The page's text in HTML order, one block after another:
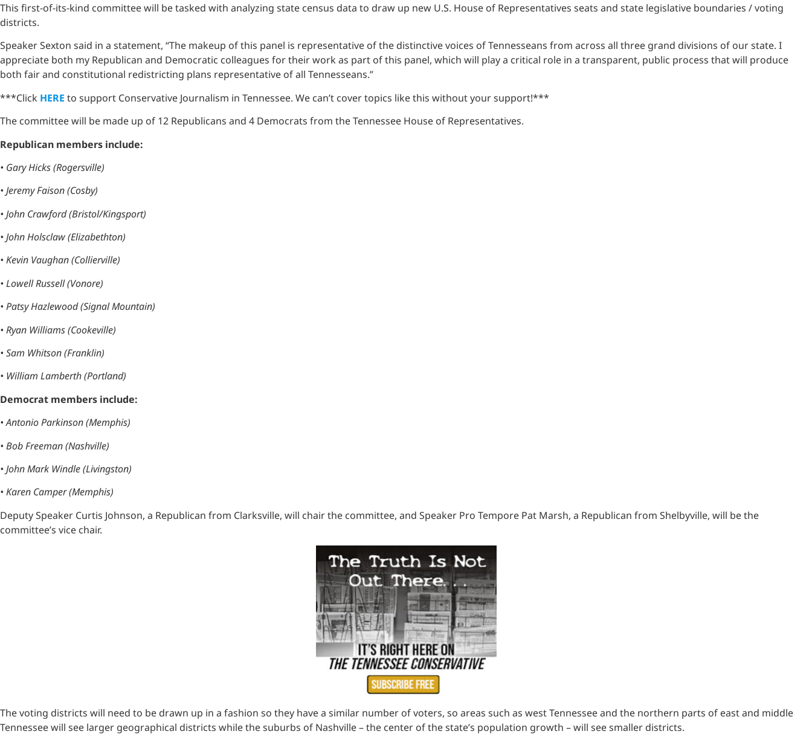
This first-of-its-kind committee will be tasked with analyzing state census data to draw up new U.S. House of Representatives seats and state legislative boundaries / voting
districts.
Speaker Sexton said in a statement, “The makeup of this panel is representative of the distinctive voices of Tennesseans from across all three grand divisions of our state. I
appreciate both my Republican and Democratic colleagues for their work as part of this panel, which will play a critical role in a transparent, public process that will produce
both fair and constitutional redistricting plans representative of all Tennesseans.”
***Click HERE to support Conservative Journalism in Tennessee. We can’t cover topics like this without your support!***
The committee will be made up of 12 Republicans and 4 Democrats from the Tennessee House of Representatives.
Republican members include:
• Gary Hicks (Rogersville)
• Jeremy Faison (Cosby)
• John Crawford (Bristol/Kingsport)
• John Holsclaw (Elizabethton)
• Kevin Vaughan (Collierville)
• Lowell Russell (Vonore)
• Patsy Hazlewood (Signal Mountain)
• Ryan Williams (Cookeville)
• Sam Whitson (Franklin)
• William Lamberth (Portland)
Democrat members include:
• Antonio Parkinson (Memphis)
• Bob Freeman (Nashville)
• John Mark Windle (Livingston)
• Karen Camper (Memphis)
Deputy Speaker Curtis Johnson, a Republican from Clarksville, will chair the committee, and Speaker Pro Tempore Pat Marsh, a Republican from Shelbyville, will be the
committee’s vice chair.
The voting districts will need to be drawn up in a fashion so they have a similar number of voters, so areas such as west Tennessee and the northern parts of east and middle
Tennessee will see larger geographical districts while the suburbs of Nashville – the center of the state’s population growth – will see smaller districts.